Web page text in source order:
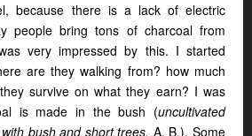
because there is a lack of electric
people bring tons of charcoal from
very impressed by this. I started
are they walking from? how much
survive on what they earn? I was
is made in the bush (uncultivated
bush and short trees. A. B.). Some